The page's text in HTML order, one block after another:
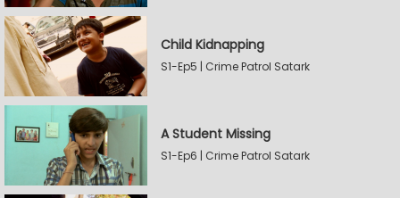
Child Kidnapping
S1-Ep5 | Crime Patrol Satark
A Student Missing
S1-Ep6 | Crime Patrol Satark